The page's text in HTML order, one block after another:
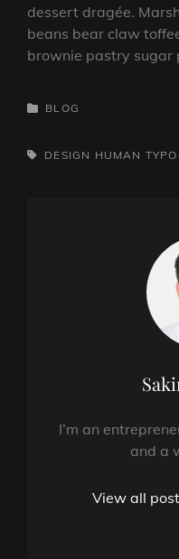
dessert dragée.
beans bear claw
brownie pastry sugar
CATEGORIES
BLOG
TAGS,DESIGN HUMAN
I’m an
and a
View all